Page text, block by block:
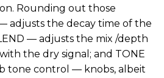
Rounding out those
adjusts the decay time of the
— adjusts the mix /depth
the dry signal; and TONE
tone control — knobs, albeit